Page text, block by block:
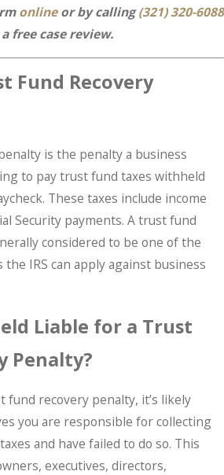
onlineor by calling(321) 320-6088
free case review.
Fund Recovery
is the penalty a business
to pay trust fund taxes withheld
These taxes include income
Security payments. A trust fund
considered to be one of the
IRS can apply against business
Liable for a Trust
Penalty?
fund recovery penalty, it’s likely
you are responsible for collecting
and have failed to do so. This
executives, directors,